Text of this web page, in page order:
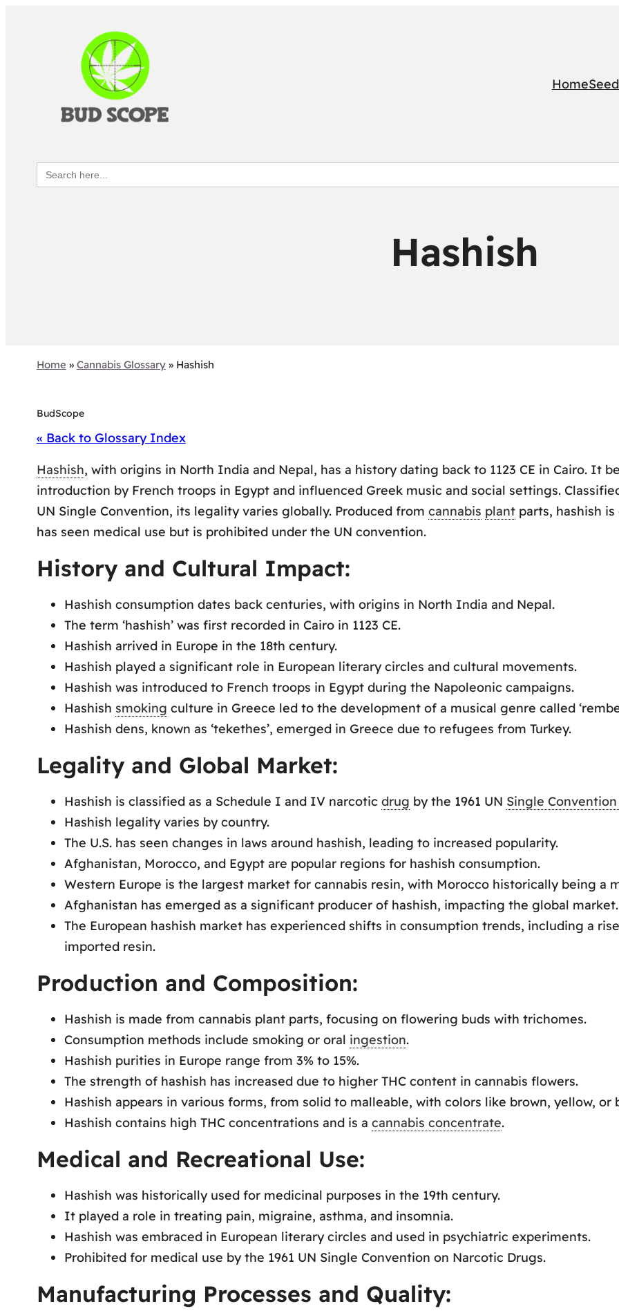
Home
Search
for:
Hashish
Home» Cannabis Glossary» Hashish
BudScope
« Back to Glossary Index
Hashish, with origins in North India and Nepal, has a history dating back to 1123 CE in Cairo. It
introduction by French troops in Egypt and influenced Greek music and social settings.
UN Single Convention, its legality varies globally. Produced from cannabis plantparts, hashish
has seen medical use but is prohibited under the UN convention.
History and Cultural Impact:
Hashish consumption dates back centuries, with origins in North India and Nepal.
The term ‘hashish’ was first recorded in Cairo in 1123 CE.
Hashish arrived in Europe in the 18th century.
Hashish played a significant role in European literary circles and cultural movements.
Hashish was introduced to French troops in Egypt during the Napoleonic campaigns.
Hashish smoking culture in Greece led to the development of a musical genre called
Hashish dens, known as ‘tekethes’, emerged in Greece due to refugees from Turkey.
Legality and Global Market:
Hashish is classified as a Schedule I and IV narcotic drug by the 1961 UN Single
Hashish legality varies by country.
The U.S. has seen changes in laws around hashish, leading to increased popularity.
Afghanistan, Morocco, and Egypt are popular regions for hashish consumption.
Western Europe is the largest market for cannabis resin, with Morocco historically being a
Afghanistan has emerged as a significant producer of hashish, impacting the global market.
The European hashish market has experienced shifts in consumption trends, including a
imported resin.
Production and Composition:
Hashish is made from cannabis plant parts, focusing on flowering buds with trichomes.
Consumption methods include smoking or oral ingestion.
Hashish purities in Europe range from 3% to 15%.
The strength of hashish has increased due to higher THC content in cannabis flowers.
Hashish appears in various forms, from solid to malleable, with colors like brown, yellow, or
Hashish contains high THC concentrations and is a cannabis concentrate.
Medical and Recreational Use:
Hashish was historically used for medicinal purposes in the 19th century.
It played a role in treating pain, migraine, asthma, and insomnia.
Hashish was embraced in European literary circles and used in psychiatric experiments.
Prohibited for medical use by the 1961 UN Single Convention on Narcotic Drugs.
Manufacturing Processes and Quality: